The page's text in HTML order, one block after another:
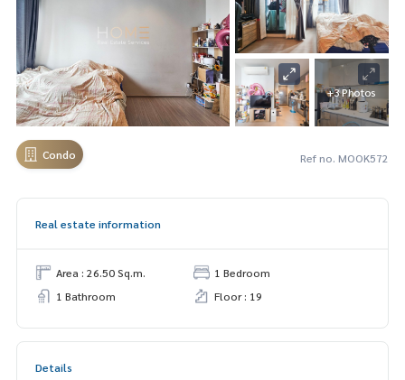
+3 Photos
Condo Ref no. MOOK572
Real estate information
Area : 26.50 Sq.m.
1 Bedroom
1 Bathroom
Floor : 19
Details